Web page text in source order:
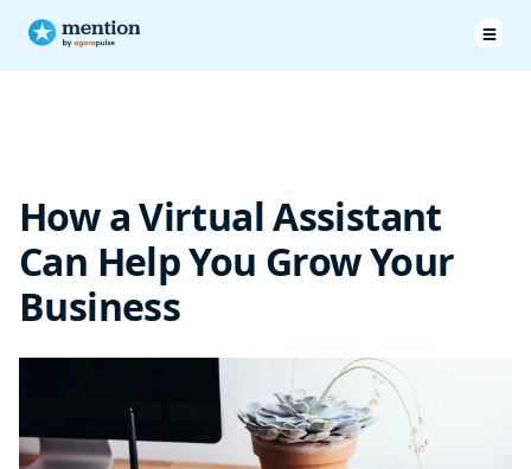
Conclusion
How a Virtual Assistant
Can Help You Grow Your
Business